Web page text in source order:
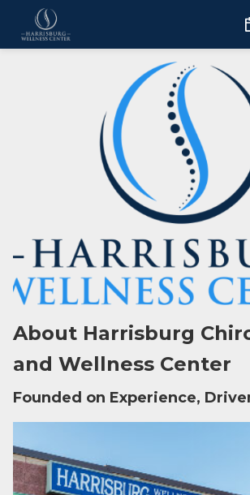
About Harrisburg
and Wellness Center
Founded on Experience,